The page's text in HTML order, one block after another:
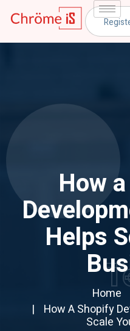
How
Helps
Home
How A Shopify
Scale